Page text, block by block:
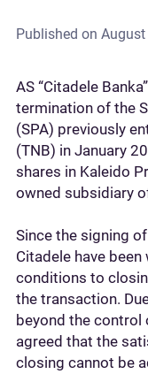
Published on August
AS “Citadele
termination of the
(SPA) previously
(TNB) in January
shares in Kaleido
owned subsidiary
Since the signing
Citadele have
conditions to
the transaction.
beyond the control
agreed that the
closing cannot be